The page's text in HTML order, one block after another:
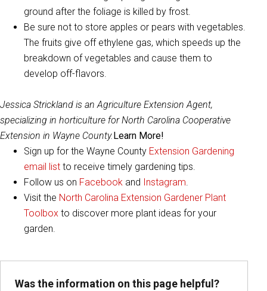
ground after the foliage is killed by frost.
Be sure not to store apples or pears with vegetables.
The fruits give off ethylene gas, which speeds up the
breakdown of vegetables and cause them to
develop off-flavors.
Jessica Strickland is an Agriculture Extension Agent,
specializing in horticulture for North Carolina Cooperative
Extension in Wayne County.Learn More!
Sign up for the Wayne County Extension Gardening
email list to receive timely gardening tips.
Follow us on Facebook and Instagram.
Visit the North Carolina Extension Gardener Plant
Toolbox to discover more plant ideas for your
garden.
Was the information on this page helpful?